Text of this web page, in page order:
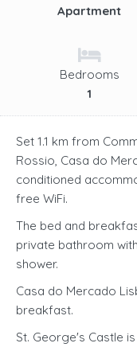
Apartment
Bedrooms
1
Set 1.1 km from
Rossio, Casa do
conditioned
free WiFi.
The bed and
private bathroom
shower.
Casa do Mercado
breakfast.
St. George's Castle